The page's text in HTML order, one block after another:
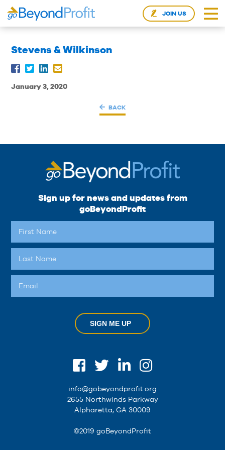
JOIN US
Stevens & Wilkinson
January 3, 2020
BACK
Sign up for news and updates from
goBeyondProfit
SIGN ME UP
info@gobeyondprofit.org
2655 Northwinds Parkway
Alpharetta, GA 30009
©2019 goBeyondProfit